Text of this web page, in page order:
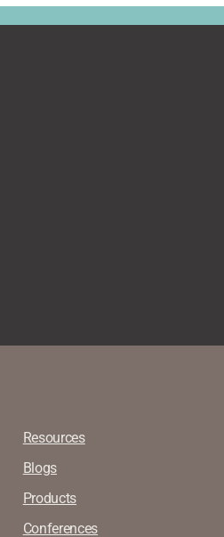
Resources
Blogs
Products
Conferences